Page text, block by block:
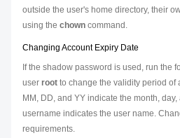
outside the user's home directory, their
using the chown command.
Changing Account Expiry Date
If the shadow password is used, run the
user root to change the validity period of
MM , DD, and YY indicate the month, day,
username indicates the user name.
requirements.